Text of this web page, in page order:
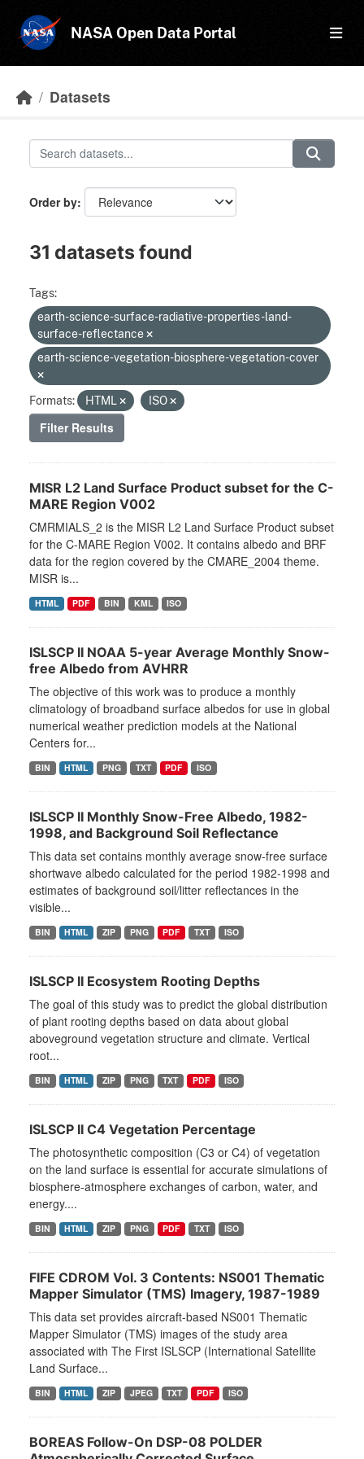
NASA Open Data Portal
Datasets
Order by
31 datasets found
Tags:
earth-science-surface-radiative-properties-land-
surface-reflectance
earth-science-vegetation-biosphere-vegetation-cover
Formats: HTML ISO
Filter Results
MISR L2 Land Surface Product subset for the C-
MARE Region V002
CMRMIALS_2 is the MISR L2 Land Surface Product subset
for the C-MARE Region V002. It contains albedo and BRF
data for the region covered by the CMARE_2004 theme.
MISR is...
HTML PDF BIN KML ISO
ISLSCP II NOAA 5-year Average Monthly Snow-
free Albedo from AVHRR
The objective of this work was to produce a monthly
climatology of broadband surface albedos for use in global
numerical weather prediction models at the National
Centers for...
BIN HTML PNG TXT PDF ISO
ISLSCP II Monthly Snow-Free Albedo, 1982-
1998, and Background Soil Reflectance
This data set contains monthly average snow-free surface
shortwave albedo calculated for the period 1982-1998 and
estimates of background soil/litter reflectances in the
visible...
BIN HTML ZIP PNG PDF TXT ISO
ISLSCP II Ecosystem Rooting Depths
The goal of this study was to predict the global distribution
of plant rooting depths based on data about global
aboveground vegetation structure and climate. Vertical
root...
BIN HTML ZIP PNG TXT PDF ISO
ISLSCP II C4 Vegetation Percentage
The photosynthetic composition (C3 or C4) of vegetation
on the land surface is essential for accurate simulations of
biosphere-atmosphere exchanges of carbon, water, and
energy....
BIN HTML ZIP PNG PDF TXT ISO
FIFE CDROM Vol. 3 Contents: NS001 Thematic
Mapper Simulator (TMS) Imagery, 1987-1989
This data set provides aircraft-based NS001 Thematic
Mapper Simulator (TMS) images of the study area
associated with The First ISLSCP (International Satellite
Land Surface...
BIN HTML ZIP JPEG TXT PDF ISO
BOREAS Follow-On DSP-08 POLDER